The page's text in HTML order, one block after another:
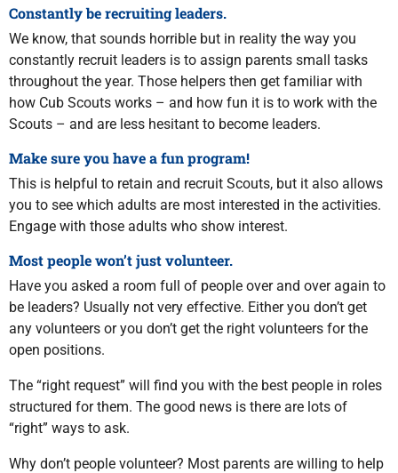
Constantly be recruiting leaders.
We know, that sounds horrible but in reality the way you
constantly recruit leaders is to assign parents small tasks
throughout the year. Those helpers then get familiar with
how Cub Scouts works – and how fun it is to work with the
Scouts – and are less hesitant to become leaders.
Make sure you have a fun program!
This is helpful to retain and recruit Scouts, but it also allows
you to see which adults are most interested in the activities.
Engage with those adults who show interest.
Most people won’t just volunteer.
Have you asked a room full of people over and over again to
be leaders? Usually not very effective. Either you don’t get
any volunteers or you don’t get the right volunteers for the
open positions.
The “right request” will find you with the best people in roles
structured for them. The good news is there are lots of
“right” ways to ask.
Why don’t people volunteer? Most parents are willing to help